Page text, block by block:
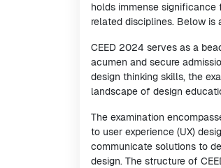
holds immense
related disciplines. Below
CEED 2024 serves as a
acumen and secure
design thinking skills, the
landscape of design
The examination
to user experience (UX)
communicate solutions to
design. The structure of